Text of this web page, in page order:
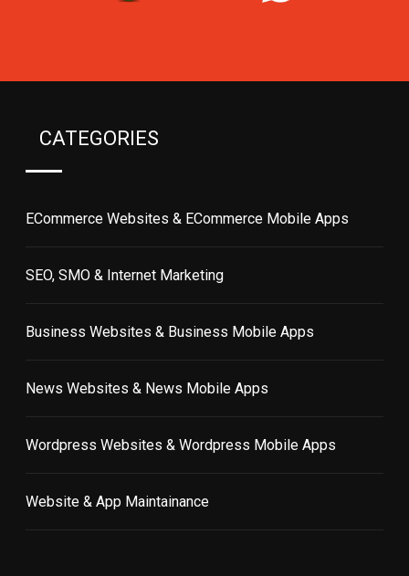
CATEGORIES
ECommerce Websites & ECommerce Mobile Apps
SEO, SMO & Internet Marketing
Business Websites & Business Mobile Apps
News Websites & News Mobile Apps
Wordpress Websites & Wordpress Mobile Apps
Website & App Maintainance